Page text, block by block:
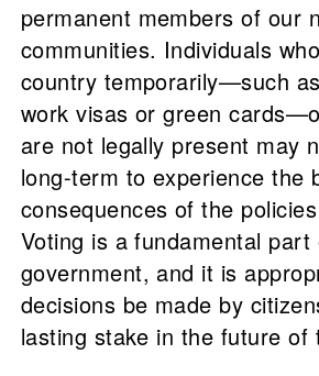
permanent members of our
communities. Individuals
country temporarily—such
work visas or green
are not legally present may
long-term to experience the
consequences of the
Voting is a fundamental part
government, and it is
decisions be made by
lasting stake in the future of